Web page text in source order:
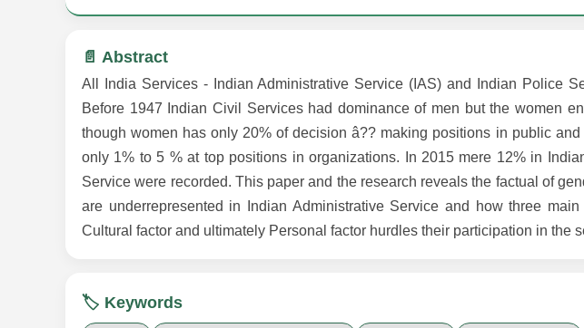
📄 Abstract
All India Services - Indian Administrative Service (IAS) and Indian Police
Before 1947 Indian Civil Services had dominance of men but the women
though women has only 20% of decision â?? making positions in public
only 1% to 5 % at top positions in organizations. In 2015 mere 12% in
Service were recorded. This paper and the research reveals the factual of
are underrepresented in Indian Administrative Service and how three
Cultural factor and ultimately Personal factor hurdles their participation in the
🏷️ Keywords